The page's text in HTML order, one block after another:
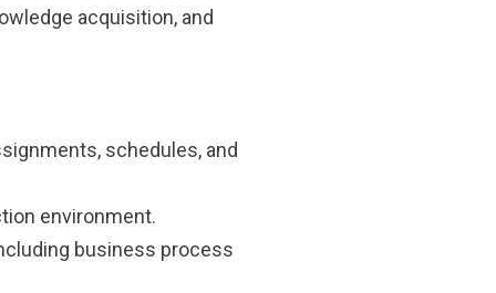
acquisition, and
schedules, and
environment.
business process